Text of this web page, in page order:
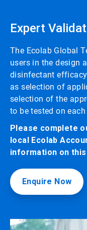
Expert
The Ecolab Global
users in the design
disinfectant
as selection of
selection of the
to be tested on
Please complete
local Ecolab
information on
Enquire Now